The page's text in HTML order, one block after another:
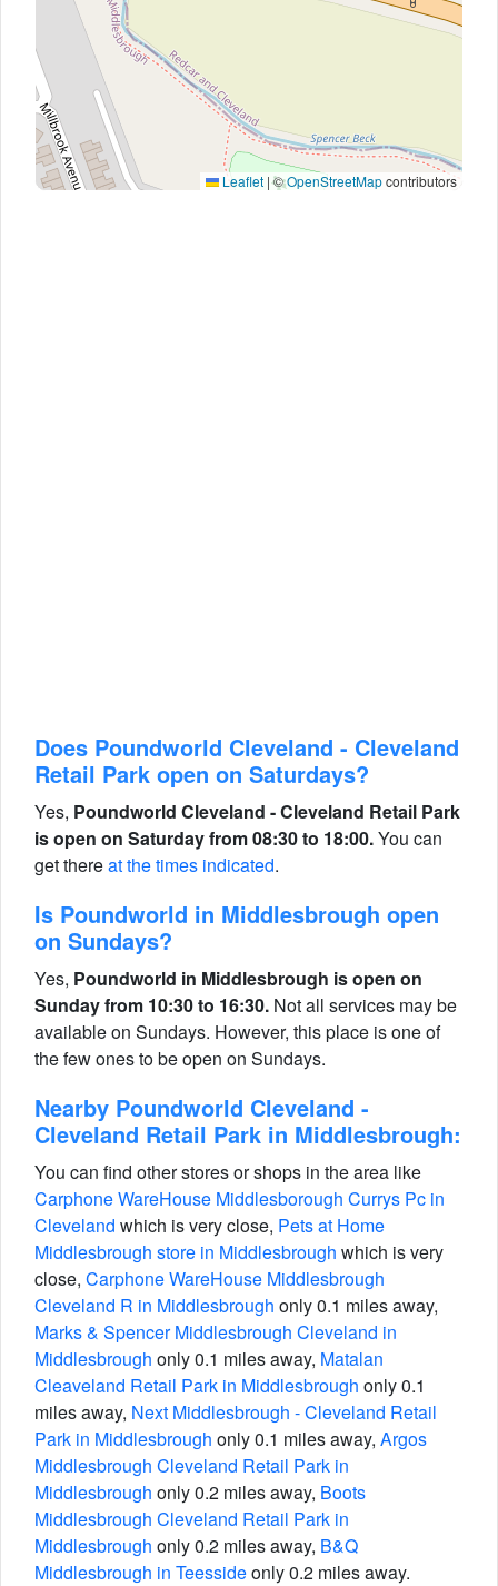
Leaflet |©OpenStreetMapcontributors
Does Poundworld Cleveland - Cleveland
Retail Park open on Saturdays?
Yes, Poundworld Cleveland - Cleveland Retail Park
is open on Saturday from 08:30 to 18:00.You can
get thereat the times indicated.
Is Poundworld in Middlesbrough open
on Sundays?
Yes, Poundworld in Middlesbrough is open on
Sunday from 10:30 to 16:30. Not all services may be
available on Sundays. However, this place is one of
the few ones to be open on Sundays.
Nearby Poundworld Cleveland -
Cleveland Retail Park in Middlesbrough:
You can find other stores or shops in the area like
Carphone WareHouse Middlesborough Currys Pc in
Cleveland which is very close, Pets at Home
Middlesbrough store in Middlesbrough which is very
close, Carphone WareHouse Middlesbrough
Cleveland R in Middlesbrough only 0.1 miles away,
Marks & Spencer Middlesbrough Cleveland in
Middlesbrough only 0.1 miles away, Matalan
Cleaveland Retail Park in Middlesbrough only 0.1
miles away, Next Middlesbrough - Cleveland Retail
Park in Middlesbrough only 0.1 miles away, Argos
Middlesbrough Cleveland Retail Park in
Middlesbrough only 0.2 miles away, Boots
Middlesbrough Cleveland Retail Park in
Middlesbrough only 0.2 miles away, B&Q
Middlesbrough in Teessideonly 0.2 miles away.